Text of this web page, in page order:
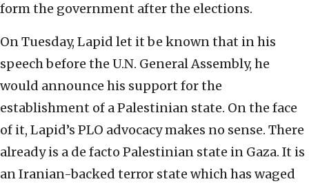
form the government after the elections.
On Tuesday, Lapid let it be known that in his
speech before the U.N. General Assembly, he
would announce his support for the
establishment of a Palestinian state. On the face
of it, Lapid’s PLO advocacy makes no sense. There
already is a de facto Palestinian state in Gaza. It is
an Iranian-backed terror state which has waged